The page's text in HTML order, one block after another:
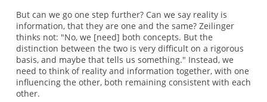
But can we go one step further? Can we say reality is
information, that they are one and the same? Zeilinger
thinks not: "No, we [need] both concepts. But the
distinction between the two is very difficult on a rigorous
basis, and maybe that tells us something." Instead, we
need to think of reality and information together, with one
influencing the other, both remaining consistent with each
other.